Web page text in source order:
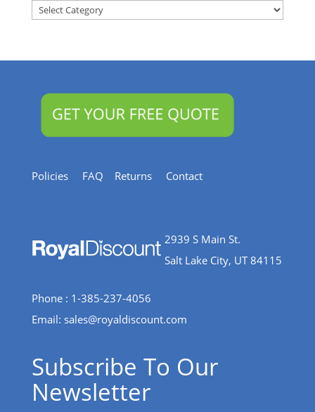
Articles
Policies FAQ Returns Contact
2939 S Main St.
Salt Lake City, UT 84115
Phone : 1-385-237-4056
Email: sales@royaldiscount.com
Subscribe To Our
Newsletter